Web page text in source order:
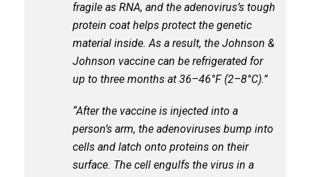
fragile as RNA, and the adenovirus’s tough
protein coat helps protect the genetic
material inside. As a result, the Johnson &
Johnson vaccine can be refrigerated for
up to three months at 36–46°F (2–8°C).”
“After the vaccine is injected into a
person’s arm, the adenoviruses bump into
cells and latch onto proteins on their
surface. The cell engulfs the virus in a